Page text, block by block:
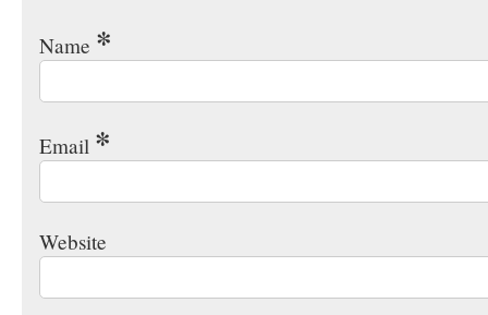
Name *
Email *
Website